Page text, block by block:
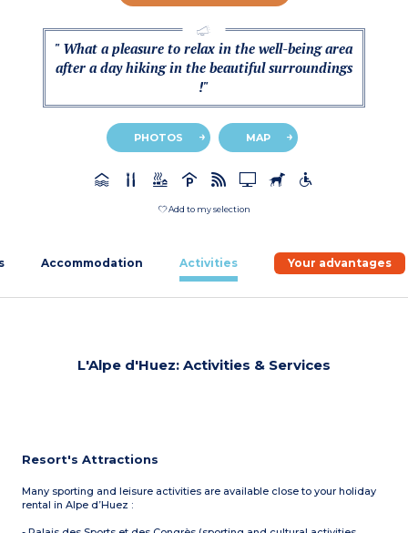
" What a pleasure to relax in the well-being area
after a day hiking in the beautiful surroundings
!"
PHOTOS MAP
Add to my selection
Accommodation Activities Your advantages
L'Alpe d'Huez: Activities & Services
Resort's Attractions
Many sporting and leisure activities are available close to your holiday
rental in Alpe d’Huez :